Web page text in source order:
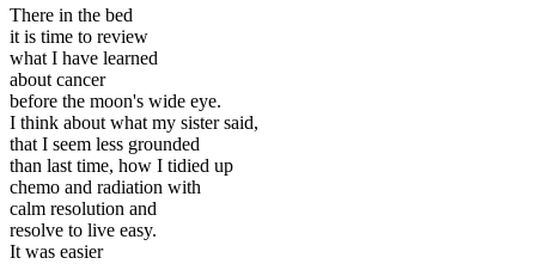
There in the bed
it is time to review
what I have learned
about cancer
before the moon's wide eye.
I think about what my sister said,
that I seem less grounded
than last time, how I tidied up
chemo and radiation with
calm resolution and
resolve to live easy.
It was easier